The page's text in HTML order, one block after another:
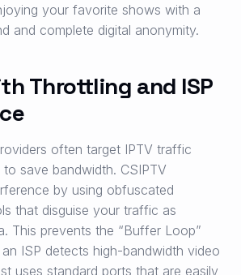
your favorite shows with a
and complete digital anonymity.
Throttling and ISP
often target IPTV traffic
save bandwidth. CSIPTV
by using obfuscated
that disguise your traffic as
This prevents the “Buffer Loop”
ISP detects high-bandwidth video
uses standard ports that are easily